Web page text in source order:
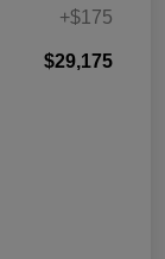
+$175
$29,175